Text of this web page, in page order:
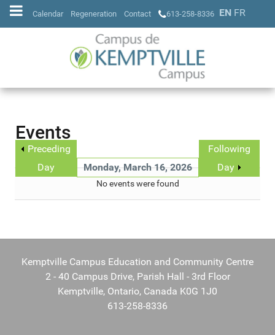
Calendar Regeneration Contact 613-258-8336 EN FR
Events
Preceding
Day
Monday, March 16, 2026
Following
Day
No events were found
Kemptville Campus Education and Community Centre
2 - 40 Campus Drive, Parish Hall - 3rd Floor
Kemptville, Ontario, Canada K0G 1J0
613-258-8336